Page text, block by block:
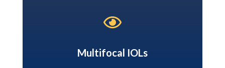

Multifocal IOLs